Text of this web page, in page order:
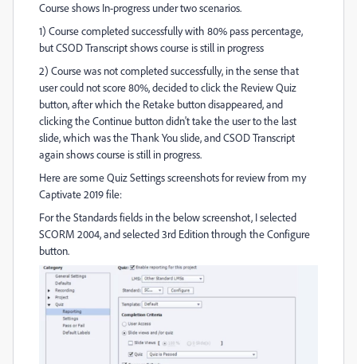
Course shows In-progress under two scenarios.
1) Course completed successfully with 80% pass percentage,
but CSOD Transcript shows course is still in progress
2) Course was not completed successfully, in the sense that
user could not score 80%, decided to click the Review Quiz
button, after which the Retake button disappeared, and
clicking the Continue button didn't take the user to the last
slide, which was the Thank You slide, and CSOD Transcript
again shows course is still in progress.
Here are some Quiz Settings screenshots for review from my
Captivate 2019 file:
For the Standards fields in the below screenshot, I selected
SCORM 2004, and selected 3rd Edition through the Configure
button.